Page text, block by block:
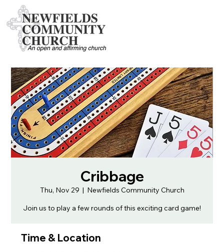
Cribbage
Thu, Nov 29
  |
Newfields Community Church
Join us to play a few rounds of this exciting card game!
Time & Location